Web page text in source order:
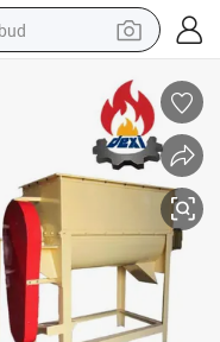
room sofa
hoody
shoe